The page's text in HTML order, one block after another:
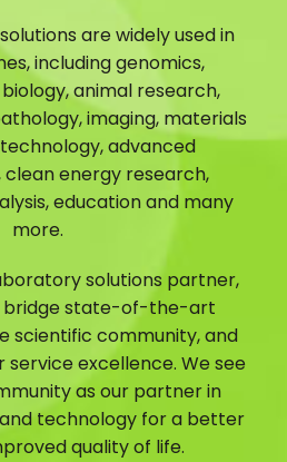
are widely used in
including genomics,
animal research,
imaging, materials
advanced
energy research,
education and many
more.
solutions partner,
bridge state-of-the-art
scientific community, and
service excellence. We see
as our partner in
technology for a better
quality of life.